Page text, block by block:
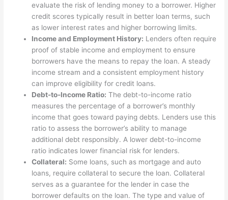
evaluate the risk of lending money to a borrower. Higher
credit scores typically result in better loan terms, such
as lower interest rates and higher borrowing limits.
Income and Employment History: Lenders often require
proof of stable income and employment to ensure
borrowers have the means to repay the loan. A steady
income stream and a consistent employment history
can improve eligibility for credit loans.
Debt-to-Income Ratio: The debt-to-income ratio
measures the percentage of a borrower’s monthly
income that goes toward paying debts. Lenders use this
ratio to assess the borrower’s ability to manage
additional debt responsibly. A lower debt-to-income
ratio indicates lower financial risk for lenders.
Collateral: Some loans, such as mortgage and auto
loans, require collateral to secure the loan. Collateral
serves as a guarantee for the lender in case the
borrower defaults on the loan. The type and value of